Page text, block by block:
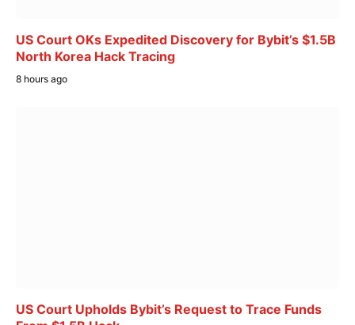
US Court OKs Expedited Discovery for Bybit’s $1.5B
North Korea Hack Tracing
8 hours ago
US Court Upholds Bybit’s Request to Trace Funds